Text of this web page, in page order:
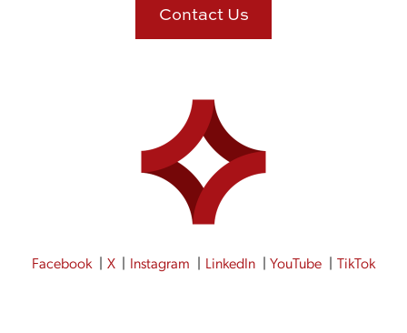
Contact Us
Facebook X Instagram LinkedIn YouTube TikTok